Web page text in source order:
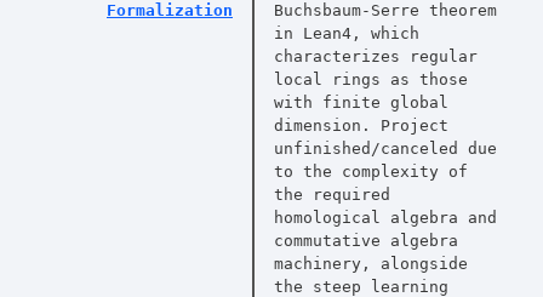
Formalization
Buchsbaum-Serre theorem
in Lean4, which
characterizes regular
local rings as those
with finite global
dimension. Project
unfinished/canceled due
to the complexity of
the required
homological algebra and
commutative algebra
machinery, alongside
the steep learning